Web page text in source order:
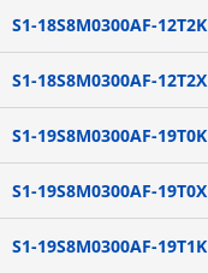
S1-18S8M0300AF-12T2K
S1-18S8M0300AF-12T2X
S1-19S8M0300AF-19T0K
S1-19S8M0300AF-19T0X
S1-19S8M0300AF-19T1K